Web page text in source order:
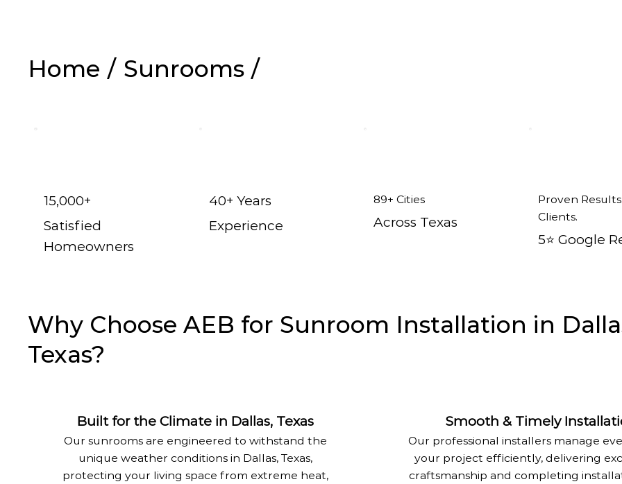
Home / Sunrooms /
15,000+
Satisfied
Homeowners
40+ Years
Experience
89+ Cities
Across Texas
Proven
Clients.
5⭐️ Google
Built for the Climate in Dallas, Texas
Our sunrooms are engineered to withstand the
unique weather conditions in Dallas, Texas,
protecting your living space from extreme heat,
Smooth & Timely
Our professional installers manage
your project efficiently, delivering
craftsmanship and completing
Why Choose AEB for Sunroom Installation in
Texas?